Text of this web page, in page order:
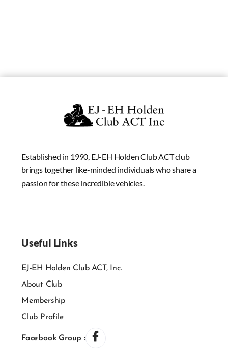
Established in 1990, EJ-EH Holden Club ACT club
brings together like-minded individuals who share a
passion for these incredible vehicles.
Useful Links
EJ-EH Holden Club ACT, Inc.
About Club
Membership
Club Profile
Facebook Group :